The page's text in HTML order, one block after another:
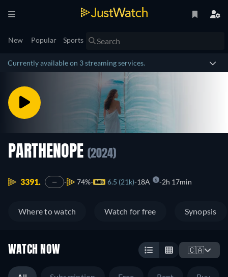
New Popular Sports
Currently available on 3 streaming services.
PARTHENOPE (2024)
3391. — 74% 6.5 (21k) 18A 2h 17min
Where to watch Watch for free Synopsis
WATCH NOW 🇨🇦